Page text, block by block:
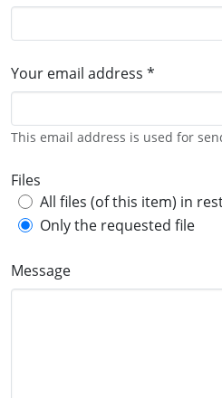
Your email address *
This email address is used for
Files
All files (of this item) in
Only the requested file
Message